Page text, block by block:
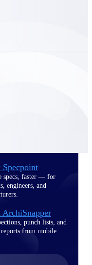
A&D compliance.
Specpoint
specs, faster — for
engineers, and
ArchiSnapper
punch lists, and
from mobile.